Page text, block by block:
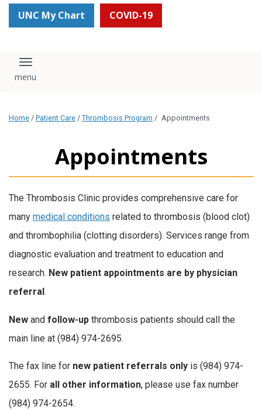
UNC My Chart COVID-19
Toggle navigation
Home / Patient Care / Thrombosis Program / Appointments
Appointments
The Thrombosis Clinic provides comprehensive care for
many medical conditions related to thrombosis (blood clot)
and thrombophilia (clotting disorders). Services range from
diagnostic evaluation and treatment to education and
research. New patient appointments are by physician
referral.
New and follow-up thrombosis patients should call the
main line at (984) 974-2695.
The fax line for new patient referrals only is (984) 974-
2655. For all other information, please use fax number
(984) 974-2654.